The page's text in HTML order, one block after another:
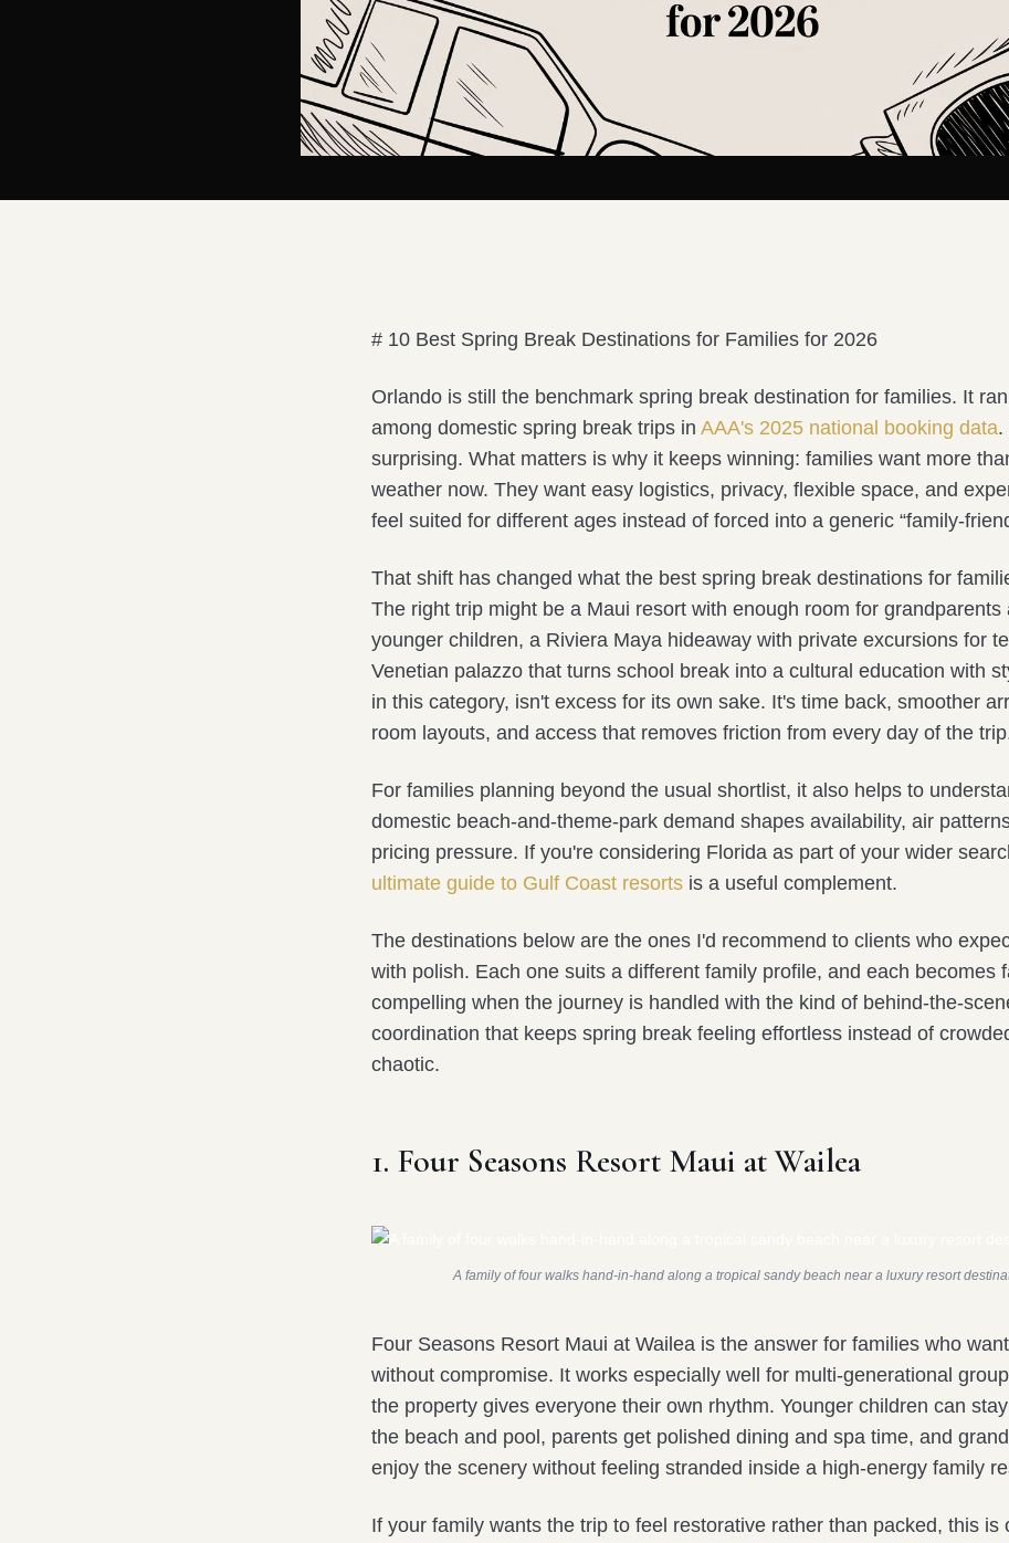
# 10 Best Spring Break Destinations for Families for 2026
Orlando is still the benchmark spring break destination for families. It
among domestic spring break trips in AAA's 2025 national booking data.
surprising. What matters is why it keeps winning: families want more
weather now. They want easy logistics, privacy, flexible space, and
feel suited for different ages instead of forced into a generic “family-
That shift has changed what the best spring break destinations for
The right trip might be a Maui resort with enough room for grandparents
younger children, a Riviera Maya hideaway with private excursions for
Venetian palazzo that turns school break into a cultural education with
in this category, isn't excess for its own sake. It's time back, smoother
room layouts, and access that removes friction from every day of the
For families planning beyond the usual shortlist, it also helps to
domestic beach-and-theme-park demand shapes availability, air
pricing pressure. If you're considering Florida as part of your wider
ultimate guide to Gulf Coast resorts is a useful complement.
The destinations below are the ones I'd recommend to clients who
with polish. Each one suits a different family profile, and each becomes
compelling when the journey is handled with the kind of behind-the-
coordination that keeps spring break feeling effortless instead of
chaotic.
1. Four Seasons Resort Maui at Wailea
A family of four walks hand-in-hand along a tropical sandy beach near a luxury resort
Four Seasons Resort Maui at Wailea is the answer for families who
without compromise. It works especially well for multi-generational
the property gives everyone their own rhythm. Younger children can
the beach and pool, parents get polished dining and spa time, and
enjoy the scenery without feeling stranded inside a high-energy family
If your family wants the trip to feel restorative rather than packed, this is